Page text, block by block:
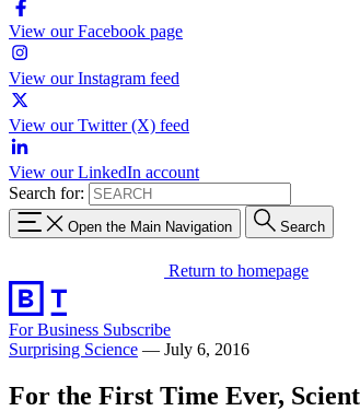
View our Facebook page
View our Instagram feed
View our Twitter (X) feed
View our LinkedIn account
Search for:
Open the Main Navigation Search
Return to homepage
For Business Subscribe
Surprising Science — July 6, 2016
For the First Time Ever,